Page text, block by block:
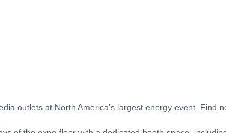
outlets at North America’s largest energy event. Find